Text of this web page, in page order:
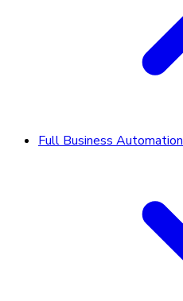
Full Business Automation